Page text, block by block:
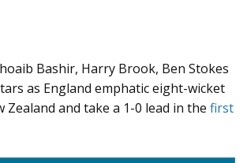
Bashir, Harry Brook, Ben Stokes
as England emphatic eight-wicket
Zealand and take a 1-0 lead in the first